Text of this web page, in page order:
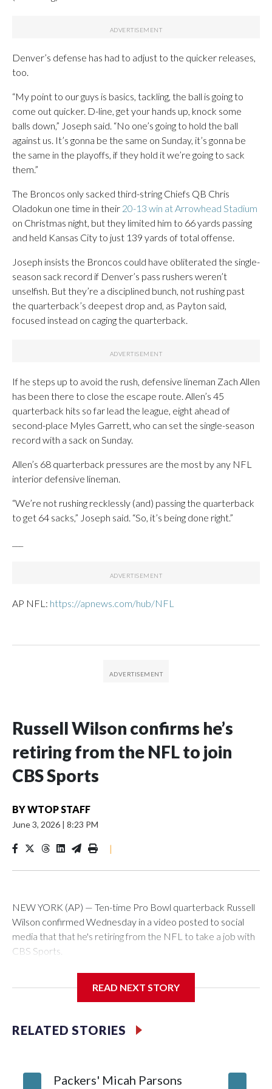
Denver’s defense has had to adjust to the quicker releases,
too.
“My point to our guys is basics, tackling, the ball is going to
come out quicker. D-line, get your hands up, knock some
balls down,” Joseph said. “No one’s going to hold the ball
against us. It’s gonna be the same on Sunday, it’s gonna be
the same in the playoffs, if they hold it we’re going to sack
them.”
The Broncos only sacked third-string Chiefs QB Chris
Oladokun one time in their 20-13 win at Arrowhead Stadium
on Christmas night, but they limited him to 66 yards passing
and held Kansas City to just 139 yards of total offense.
Joseph insists the Broncos could have obliterated the single-
season sack record if Denver’s pass rushers weren’t
unselfish. But they’re a disciplined bunch, not rushing past
the quarterback’s deepest drop and, as Payton said,
focused instead on caging the quarterback.
If he steps up to avoid the rush, defensive lineman Zach Allen
has been there to close the escape route. Allen’s 45
quarterback hits so far lead the league, eight ahead of
second-place Myles Garrett, who can set the single-season
record with a sack on Sunday.
Allen’s 68 quarterback pressures are the most by any NFL
interior defensive lineman.
“We’re not rushing recklessly (and) passing the quarterback
to get 64 sacks,” Joseph said. “So, it’s being done right.”
AP NFL: https://apnews.com/hub/NFL
Russell Wilson confirms he’s
retiring from the NFL to join
CBS Sports
BYWTOP STAFF
June 3, 2026 | 8:23 PM
|
NEW YORK (AP) — Ten-time Pro Bowl quarterback Russell
Wilson confirmed Wednesday in a video posted to social
media that that he's retiring from the NFL to take a job with
CBS Sports.
that he was finalizing a deal to become an analyst on CBS'
“As I enter this next chapter with CBS Sports and ‘The NFL
READ NEXT STORY
RELATED STORIES
Packers' Micah Parsons